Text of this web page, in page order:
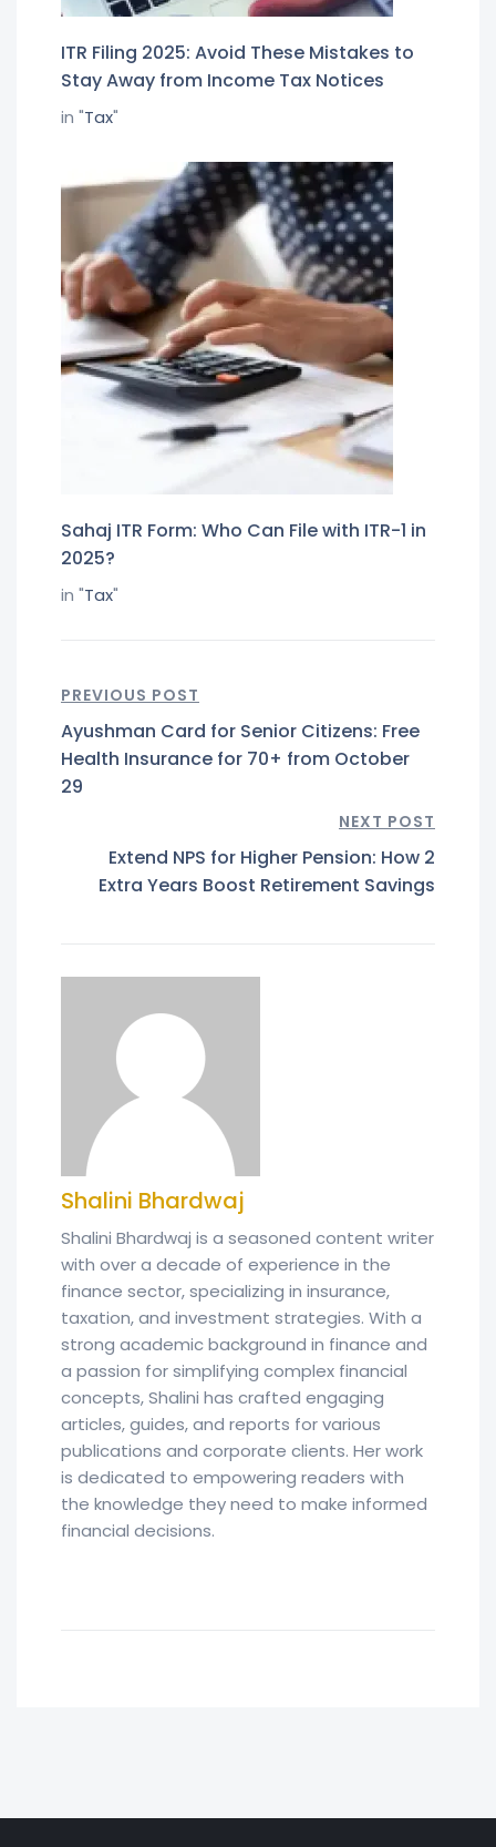
ITR Filing 2025: Avoid These Mistakes to
Stay Away from Income Tax Notices
in "Tax"
Sahaj ITR Form: Who Can File with ITR-1 in
2025?
in "Tax"
PREVIOUS POST
Ayushman Card for Senior Citizens: Free
Health Insurance for 70+ from October
29
NEXT POST
Extend NPS for Higher Pension: How 2
Extra Years Boost Retirement Savings
Shalini Bhardwaj
Shalini Bhardwaj is a seasoned content writer
with over a decade of experience in the
finance sector, specializing in insurance,
taxation, and investment strategies. With a
strong academic background in finance and
a passion for simplifying complex financial
concepts, Shalini has crafted engaging
articles, guides, and reports for various
publications and corporate clients. Her work
is dedicated to empowering readers with
the knowledge they need to make informed
financial decisions.